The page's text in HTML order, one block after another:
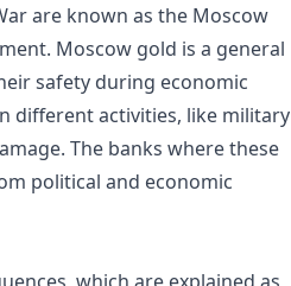
are known as the Moscow
Moscow gold is a general
safety during economic
different activities, like military
The banks where these
political and economic